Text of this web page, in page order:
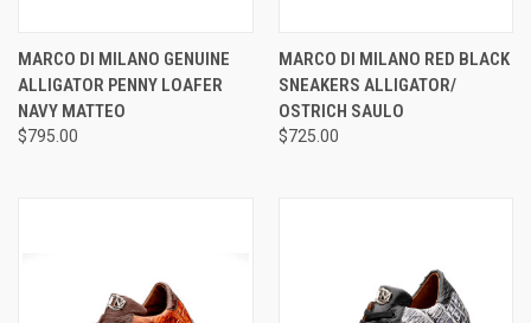
MARCO DI MILANO GENUINE
ALLIGATOR PENNY LOAFER
NAVY MATTEO
$795.00
MARCO DI MILANO RED BLACK
SNEAKERS ALLIGATOR/
OSTRICH SAULO
$725.00